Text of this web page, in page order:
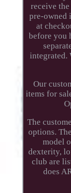
receive
pre-owned
at
before you
integrated.
Our
items for
The
options.
model
dexterity,
club are
does